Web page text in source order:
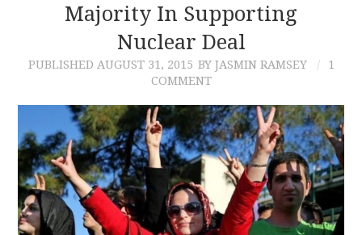
CONTRIBUTIONS
Majority In Supporting
Nuclear Deal
PUBLISHED AUGUST 31, 2015 BY JASMIN RAMSEY
1
COMMENT